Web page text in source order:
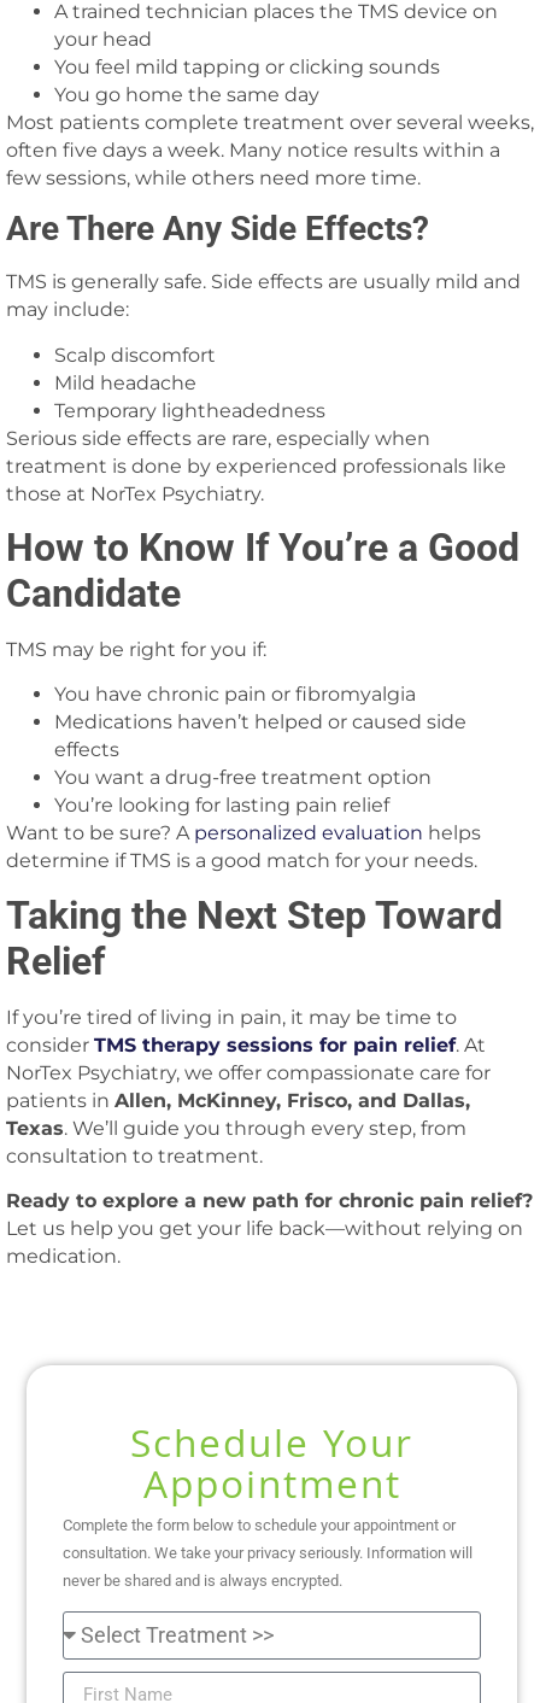
A trained technician places the TMS device on
your head
You feel mild tapping or clicking sounds
You go home the same day
Most patients complete treatment over several weeks,
often five days a week. Many notice results within a
few sessions, while others need more time.
Are There Any Side Effects?
TMS is generally safe. Side effects are usually mild and
may include:
Scalp discomfort
Mild headache
Temporary lightheadedness
Serious side effects are rare, especially when
treatment is done by experienced professionals like
those at NorTex Psychiatry.
How to Know If You’re a Good
Candidate
TMS may be right for you if:
You have chronic pain or fibromyalgia
Medications haven’t helped or caused side
effects
You want a drug-free treatment option
You’re looking for lasting pain relief
Want to be sure? A personalized evaluation helps
determine if TMS is a good match for your needs.
Taking the Next Step Toward
Relief
If you’re tired of living in pain, it may be time to
consider TMS therapy sessions for pain relief. At
NorTex Psychiatry, we offer compassionate care for
patients in Allen, McKinney, Frisco, and Dallas,
Texas. We’ll guide you through every step, from
consultation to treatment.
Ready to explore a new path for chronic pain relief?
Let us help you get your life back—without relying on
medication.
Schedule Your
Appointment
Complete the form below to schedule your appointment or
consultation. We take your privacy seriously. Information will
never be shared and is always encrypted.